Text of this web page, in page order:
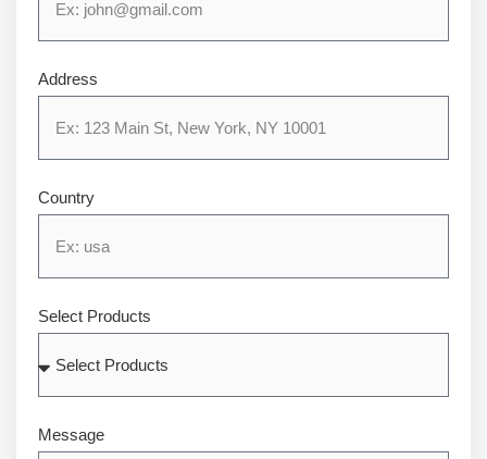
Address
Country
Select Products
Message